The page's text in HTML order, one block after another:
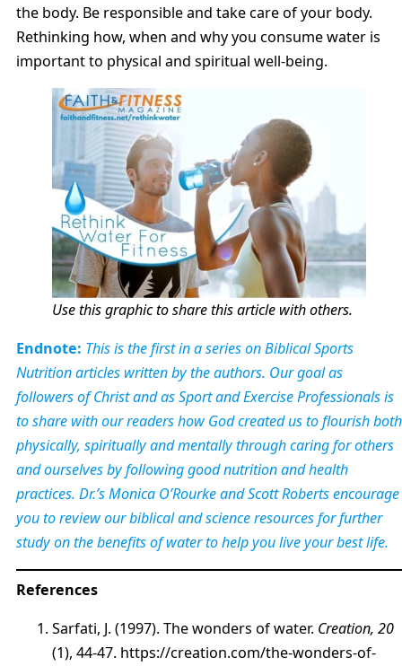
the body. Be responsible and take care of your body.
Rethinking how, when and why you consume water is
important to physical and spiritual well-being.
Use this graphic to share this article with others.
Endnote: This is the first in a series on Biblical Sports
Nutrition articles written by the authors. Our goal as
followers of Christ and as Sport and Exercise Professionals is
to share with our readers how God created us to flourish both
physically, spiritually and mentally through caring for others
and ourselves by following good nutrition and health
practices. Dr.’s Monica O’Rourke and Scott Roberts encourage
you to review our biblical and science resources for further
study on the benefits of water to help you live your best life.
References
Sarfati, J. (1997). The wonders of water. Creation, 20
(1), 44-47. https://creation.com/the-wonders-of-